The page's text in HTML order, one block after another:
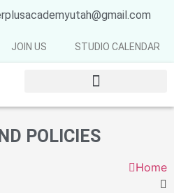
JOIN US STUDIO CALENDAR
POLICIES
Home